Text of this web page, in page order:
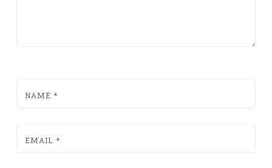
NAME *
EMAIL *